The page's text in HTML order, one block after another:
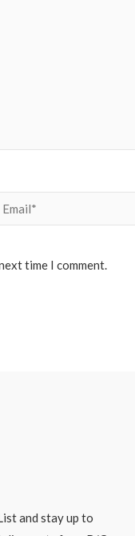
time I comment.
and stay up to